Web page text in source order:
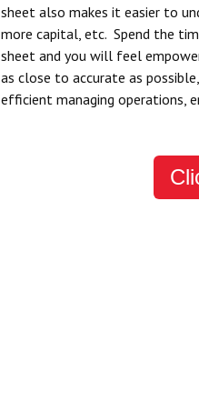
sheet also makes it easier to
more capital, etc. Spend the
sheet and you will feel
as close to accurate as
efficient managing operations,